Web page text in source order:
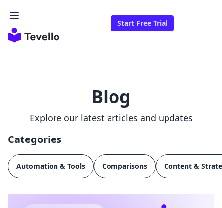
Start Free Trial
Blog
Explore our latest articles and updates
Categories
Automation & Tools Comparisons Content &